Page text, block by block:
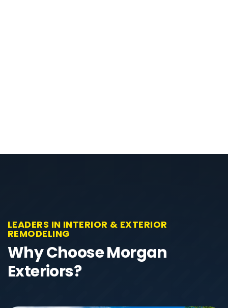
LEADERS IN INTERIOR & EXTERIOR
REMODELING
Why Choose Morgan
Exteriors?